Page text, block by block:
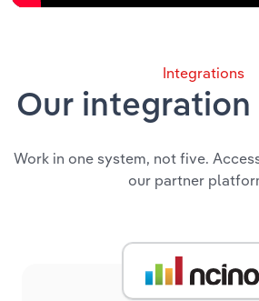
Integrations
Our
Work in one system, not five.
our partner